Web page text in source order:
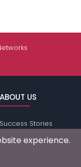
ABOUT US
Success Stories
Mentions
experience.